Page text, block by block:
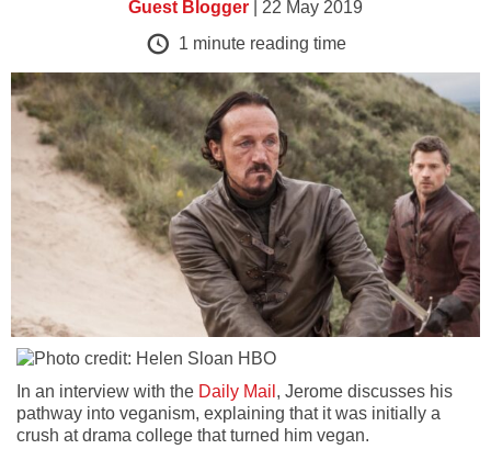
Guest Blogger | 22 May 2019
1 minute reading time
In an interview with the Daily Mail , Jerome discusses his
pathway into veganism, explaining that it was initially a
crush at drama college that turned him vegan.